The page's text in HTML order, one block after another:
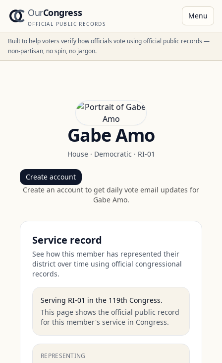
OurCongress
OFFICIAL PUBLIC RECORDS
Menu
Built to help voters verify how officials vote using official public records —
non-partisan, no spin, no jargon.
Gabe Amo
House· Democratic · RI-01
Create account
Create an account to get daily vote email updates for
Gabe Amo.
Service record
See how this member has represented their
district over time using official congressional
records.
Serving RI-01 in the 119th Congress.
This page shows the official public record
for this member's service in Congress.
REPRESENTING